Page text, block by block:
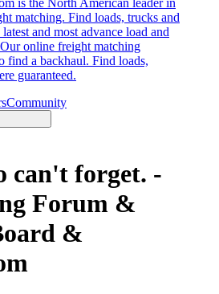
is the North American leader in
matching. Find loads, trucks and
and most advance load and
online freight matching
find a backhaul. Find loads,
guaranteed.
Community
can't forget. -
Forum &
&